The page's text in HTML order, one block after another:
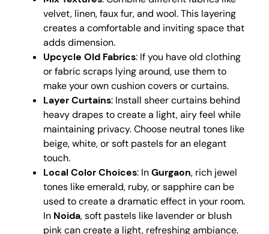
velvet, linen, faux fur, and wool. This layering
creates a comfortable and inviting space that
adds dimension.
Upcycle Old Fabrics: If you have old clothing
or fabric scraps lying around, use them to
make your own cushion covers or curtains.
Layer Curtains: Install sheer curtains behind
heavy drapes to create a light, airy feel while
maintaining privacy. Choose neutral tones like
beige, white, or soft pastels for an elegant
touch.
Local Color Choices: InGurgaon, rich jewel
tones like emerald, ruby, or sapphire can be
used to create a dramatic effect in your room.
In Noida, soft pastels like lavender or blush
pink can create a light, refreshing ambiance.